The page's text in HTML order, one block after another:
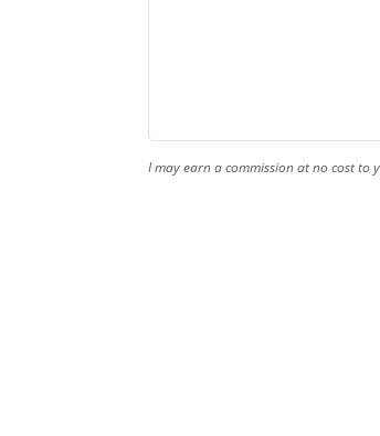
I may earn a commission at no cost to